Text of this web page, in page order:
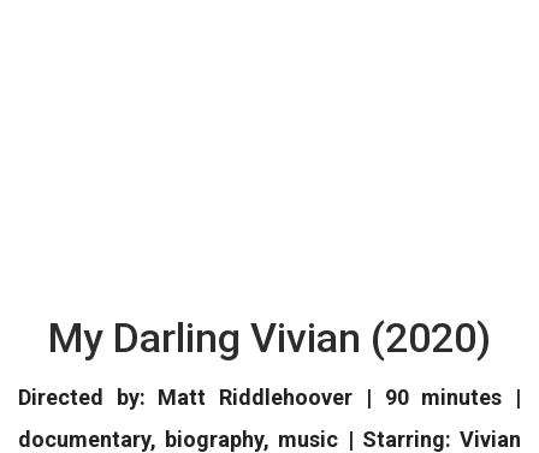
My Darling Vivian (2020)
Directed by: Matt Riddlehoover | 90 minutes |
documentary, biography, music | Starring: Vivian